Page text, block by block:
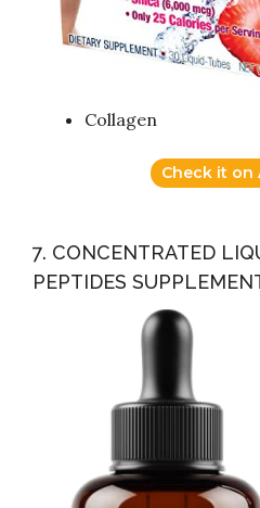
Collagen
Check it on
7. CONCENTRATED
PEPTIDES